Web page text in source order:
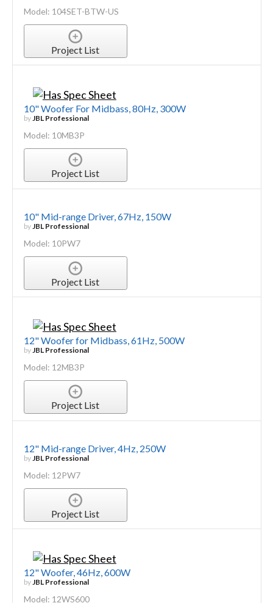
Model: 104SET-BTW-US
Project List
10" Woofer For Midbass, 80Hz, 300W
by JBL Professional
Model: 10MB3P
Project List
10" Mid-range Driver, 67Hz, 150W
byJBL Professional
Model: 10PW7
Project List
12" Woofer for Midbass, 61Hz, 500W
by JBL Professional
Model: 12MB3P
Project List
12" Mid-range Driver, 4Hz, 250W
byJBL Professional
Model: 12PW7
Project List
12" Woofer, 46Hz, 600W
by JBL Professional
Model: 12WS600